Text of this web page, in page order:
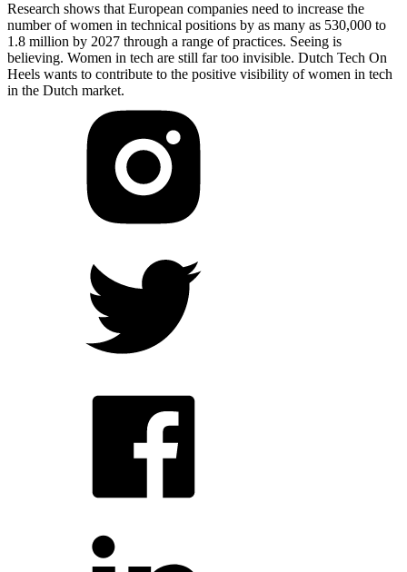
Research shows that European companies need to increase the
number of women in technical positions by as many as 530,000 to
1.8 million by 2027 through a range of practices. Seeing is
believing. Women in tech are still far too invisible. Dutch Tech On
Heels wants to contribute to the positive visibility of women in tech
in the Dutch market.